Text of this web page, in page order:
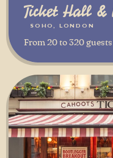
Ticket Hall &
SOHO, LONDON
From 20 to 320 guests